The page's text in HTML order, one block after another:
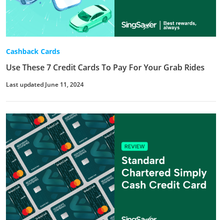
Cashback Cards
Use These 7 Credit Cards To Pay For Your Grab Rides
Last updated June 11, 2024